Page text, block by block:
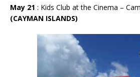
May 21 : Kids Club at the Cinema –
(CAYMAN ISLANDS)